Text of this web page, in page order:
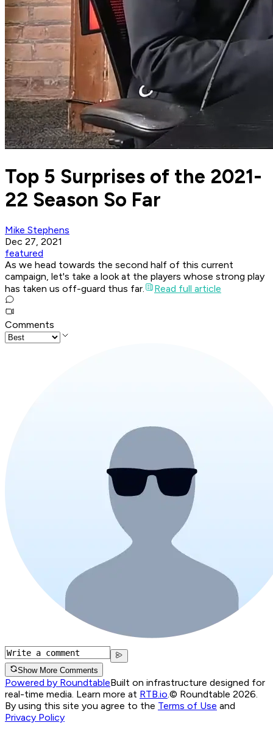
Top 5 Surprises of the 2021-
22 Season So Far
Mike Stephens
Dec 27, 2021
featured
As we head towards the second half of this current
campaign, let's take a look at the players whose strong play
has taken us off-guard thus far.
Read full article
Comments
Show More Comments
Powered by RoundtableBuilt on infrastructure designed for
real-time media. Learn more at RTB.io © Roundtable 2026.
By using this site you agree to the Terms of Use and
Privacy Policy